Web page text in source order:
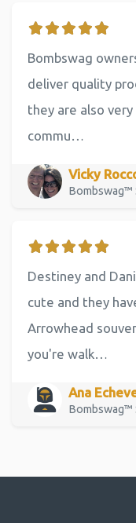
Bombswag
deliver quality
they are also
commu…
Vicky
Bombswag™
Destiney and
cute and they
Arrowhead
you're walk…
Ana
Bombswag™